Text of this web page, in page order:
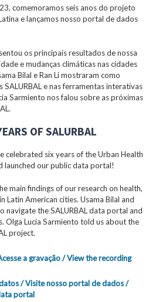
comemoramos seis anos do projeto
e lançamos nosso portal de dados
os principais resultados de nossa
e mudanças climáticas nas cidades
Bilal e Ran Li mostraram como
e nas ferramentas interativas
Sarmiento nos falou sobre as próximas
OF SALURBAL
celebrated six years of the Urban Health
launched our public data portal!
main findings of our research on health,
Latin American cities. Usama Bilal and
navigate the SALURBAL data portal and
Olga Lucia Sarmiento told us about the
project.
a gravação / View the recording
/ Visite nosso portal de dados /
portal